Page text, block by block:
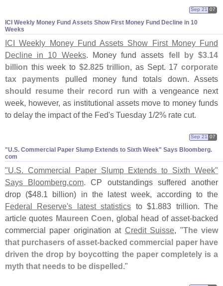
ICI Weekly Money Fund Assets Show First Money Fund Decline in 10
Weeks
Sep 21 07
ICI Weekly Money Fund Assets Show First Money Fund
Decline in 10 Weeks. Money fund assets fell by $3.14
billion this week to $2.825 trillion, as Sept. 17corporate
tax payments pulled money fund totals down. Assets
should resume their record run with a vengeance next
week, however, as institutional assets move to money funds
to delay the impact of the Fed's Tuesday 1/2% rate cut.
"​U.​S. Commercial Paper Slump Extends to Sixth Week" Says Bloomberg.​
com
Sep 21 07
"U. S. Commercial Paper Slump Extends to Sixth Week"
Says Bloomberg.com . CP outstandings suffered another
drop ($48. 1 billion) in the latest week, according to the
Federal Reserve's latest statistics to $1.883 trillion. The
article quotes Maureen Coen , global head of asset-backed
commercial paper origination at Credit Suisse , "The view
that purchasers of asset-backed commercial paper have
driven the drop by boycotting the paper completely is a
myth that needs to be dispelled ."